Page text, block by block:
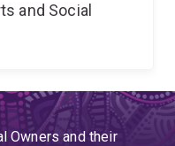
and Social
Owners and their